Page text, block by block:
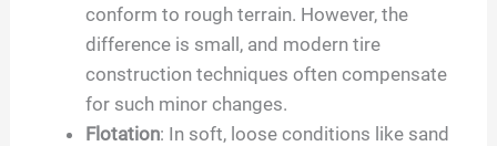
conform to rough terrain. However, the
difference is small, and modern tire
construction techniques often compensate
for such minor changes.
Flotation: In soft, loose conditions like sand